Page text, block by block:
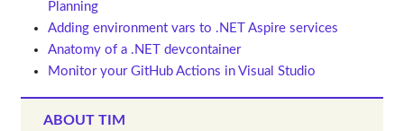
Planning
Adding environment vars to .NET Aspire services
Anatomy of a .NET devcontainer
Monitor your GitHub Actions in Visual Studio
ABOUT TIM